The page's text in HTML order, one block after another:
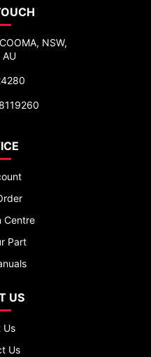
NSW,
Centre
Part
US
Us
Us